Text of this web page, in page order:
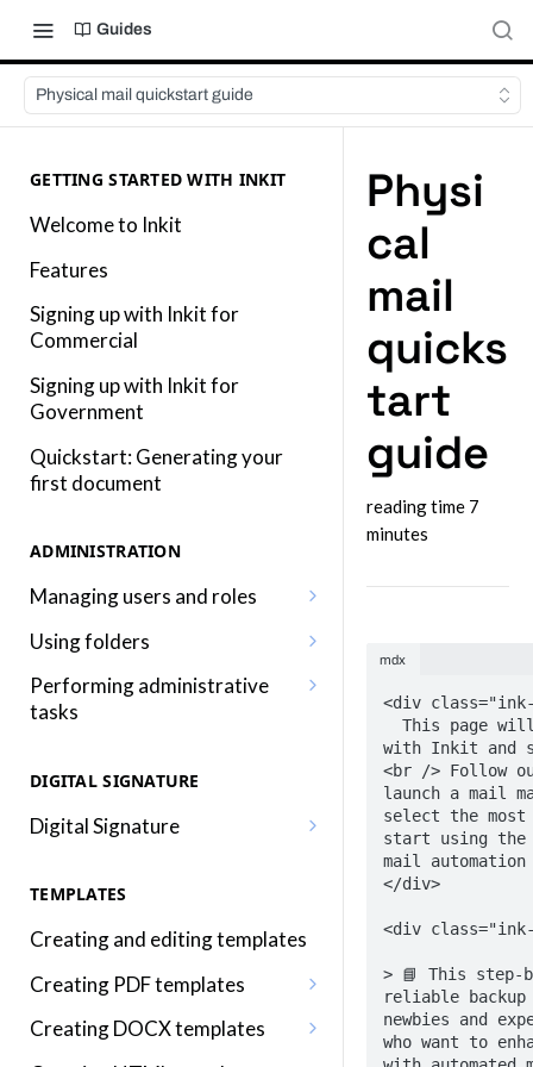
Guides
Physical mail quickstart guide
GETTING STARTED WITH INKIT
Welcome to Inkit
Features
Signing up with Inkit for
Commercial
Signing up with Inkit for
Government
Quickstart: Generating your
first document
ADMINISTRATION
Managing users and roles
Adding a user
Editing a user
Adding a role
Using folders
Adding, editing and removing
folders
Traversing folders
Specifying folders when
Performing administrative
tasks
Editing your organization
Using audit logs
authentication
DIGITAL SIGNATURE
Digital Signature
Signature
Signing a Digital Signature
document
Using the Digital Signature
Dashboard
TEMPLATES
Creating and editing templates
Creating PDF templates
Embedding merge fields into a
PDF template
Creating DOCX templates
Physi
cal
mail
quicks
tart
guide
reading time 7
minutes
mdx
<div
with Inkit and
<br /> Follow
launch a mail
select the
start using
mail
</div>
<div
> 📘 This step-
reliable
newbies and
who want to